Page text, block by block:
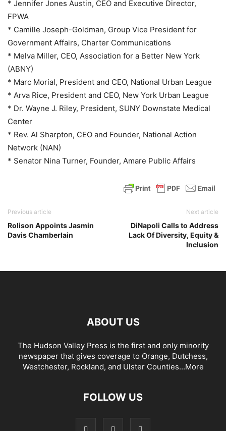
* Jennifer Jones Austin, CEO and Executive Director,
FPWA
* Camille Joseph-Goldman, Group Vice President for
Government Affairs, Charter Communications
* Melva Miller, CEO, Association for a Better New York
(ABNY)
* Marc Morial, President and CEO, National Urban League
* Arva Rice, President and CEO, New York Urban League
* Dr. Wayne J. Riley, President, SUNY Downstate Medical
Center
* Rev. Al Sharpton, CEO and Founder, National Action
Network (NAN)
* Senator Nina Turner, Founder, Amare Public Affairs
Previous article
Rolison Appoints Jasmin
Davis Chamberlain
Next article
DiNapoli Calls to Address
Lack Of Diversity, Equity &
Inclusion
ABOUT US
The Hudson Valley Press is the first and only minority
newspaper that gives coverage to Orange, Dutchess,
Westchester, Rockland, and Ulster Counties...More
FOLLOW US